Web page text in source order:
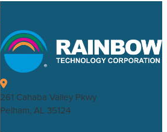
261 Cahaba Valley Pkwy
Pelham, AL 35124